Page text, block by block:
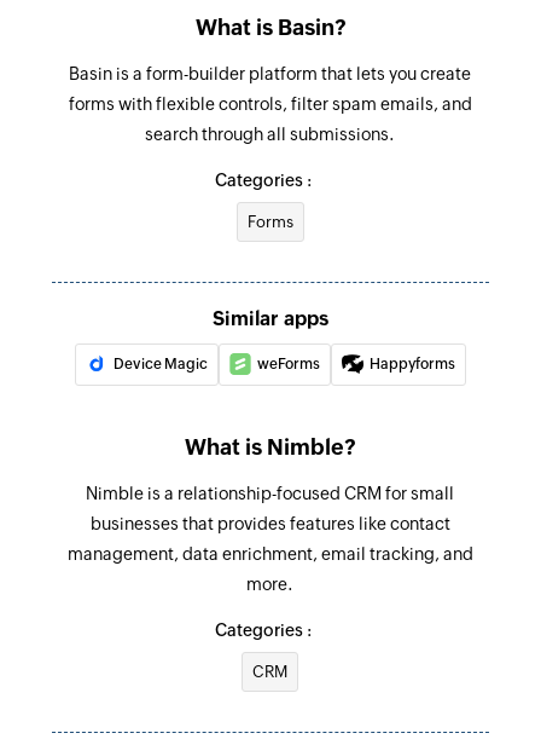
What is Basin?
Basin is a form-builder platform that lets you create
forms with flexible controls, filter spam emails, and
search through all submissions.
Categories :
Forms
Similar apps
Device Magic weForms Happyforms
What is Nimble?
Nimble is a relationship-focused CRM for small
businesses that provides features like contact
management, data enrichment, email tracking, and
more.
Categories :
CRM